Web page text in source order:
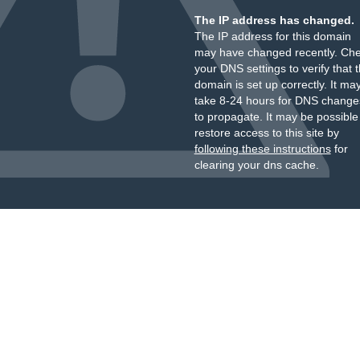
The IP address has changed.
The IP address for this domain
may have changed recently.
your DNS settings to verify that
domain is set up correctly. It
take 8-24 hours for DNS
to propagate. It may be
restore access to this site by
following these instructionsfor
clearing your dns cache.